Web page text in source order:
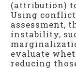
(attribution)
Using
assessment,
instability,
evaluate
reducing